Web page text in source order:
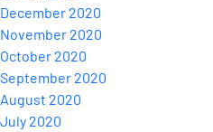
December 2020
November 2020
October 2020
September 2020
August 2020
July 2020